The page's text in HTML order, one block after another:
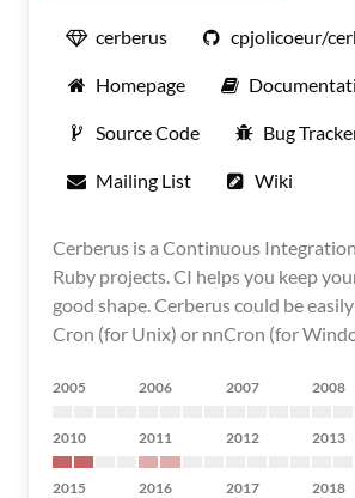
cerberus cpjolicoeur/
Homepage
Source Code Bug
Mailing List Wiki
Cerberus is a Continuous
Ruby projects. CI helps you keep
good shape. Cerberus could be
Cron (for Unix) or nnCron (for
2005 2006 2007 2008
2010 2011 2012 2013
2015 2016 2017 2018